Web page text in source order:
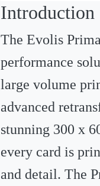
Introduction
The Evolis
performance
large volume
advanced
stunning 300 x
every card is
and detail. The